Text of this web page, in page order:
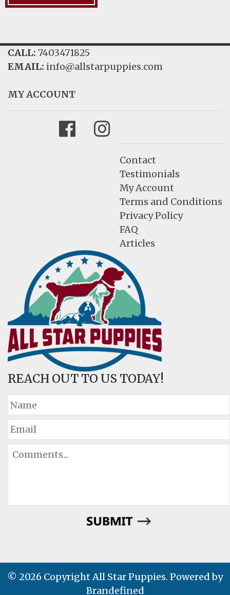
CALL: 7403471825
EMAIL: info@allstarpuppies.com
MY ACCOUNT
FacebookInstagram
Contact
Testimonials
My Account
Terms and Conditions
Privacy Policy
FAQ
Articles
REACH OUT TO US TODAY!
© 2026 Copyright All Star Puppies. Powered by
Brandefined